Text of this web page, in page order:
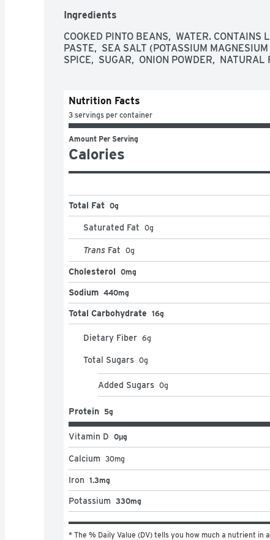
Ingredients
COOKED PINTO BEANS,  WATER. CONTAINS
PASTE,  SEA SALT (POTASSIUM
SPICE,  SUGAR,  ONION POWDER,  NATURAL
Nutrition Facts
3 servings per container
Amount Per Serving
Calories
Total Fat 0g
Saturated Fat 0g
Trans Fat 0g
Cholesterol 0mg
Sodium 440mg
Total Carbohydrate 16g
Dietary Fiber 6g
Total Sugars 0g
Added Sugars 0g
Protein 5g
Vitamin D 0μg
Calcium 30mg
Iron 1.3mg
Potassium 330mg
* The % Daily Value (DV) tells you how much a nutrient in